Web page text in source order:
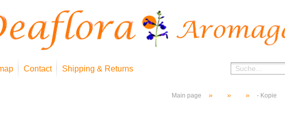
Contact Shipping & Returns
Main page » » » - Kopie